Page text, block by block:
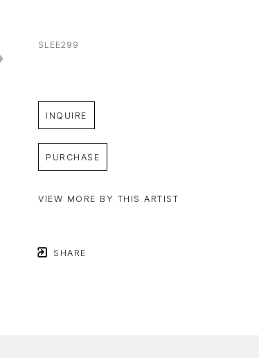
SLEE299
INQUIRE
PURCHASE
VIEW MORE BY THIS ARTIST
SHARE